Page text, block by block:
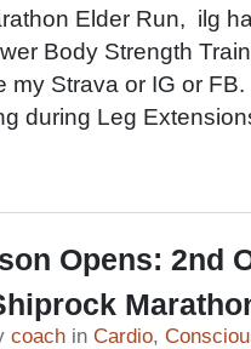
Elder Run, ilg
Body Strength
my Strava or IG or
during Leg
Opens: 2nd
coach in Cardio,